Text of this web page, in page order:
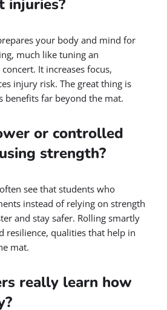
injuries?
your body and mind for
much like tuning an
It increases focus,
injury risk. The great thing is
benefits far beyond the mat.
or controlled
strength?
see that students who
instead of relying on strength
and stay safer. Rolling smartly
resilience, qualities that help in
mat.
really learn how